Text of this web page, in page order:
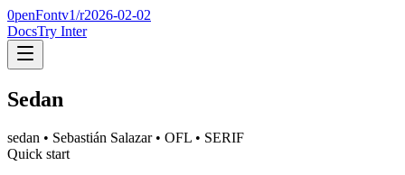
0penFontv1/r2026-02-02
DocsTry Inter
Sedan
sedan • Sebastián Salazar• OFL • SERIF
Quick start